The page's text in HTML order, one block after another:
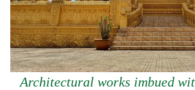
Architectural works imbued